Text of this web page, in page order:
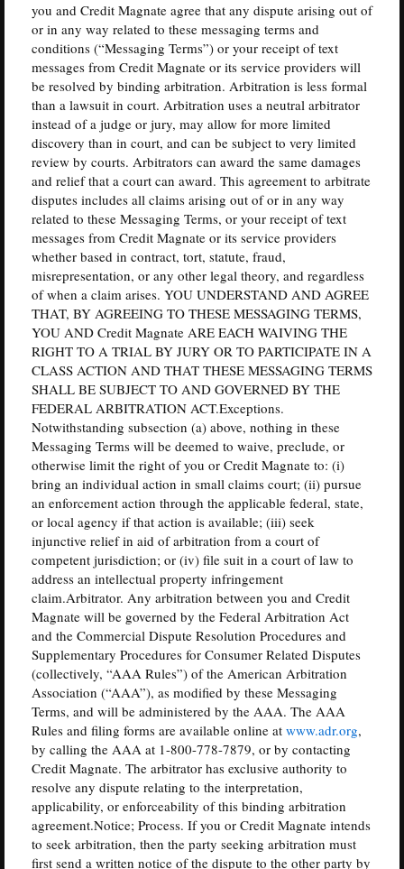
you and Credit Magnate agree that any dispute arising out of
or in any way related to these messaging terms and
conditions (“Messaging Terms”) or your receipt of text
messages from Credit Magnate or its service providers will
be resolved by binding arbitration. Arbitration is less formal
than a lawsuit in court. Arbitration uses a neutral arbitrator
instead of a judge or jury, may allow for more limited
discovery than in court, and can be subject to very limited
review by courts. Arbitrators can award the same damages
and relief that a court can award. This agreement to arbitrate
disputes includes all claims arising out of or in any way
related to these Messaging Terms, or your receipt of text
messages from Credit Magnate or its service providers
whether based in contract, tort, statute, fraud,
misrepresentation, or any other legal theory, and regardless
of when a claim arises. YOU UNDERSTAND AND AGREE
THAT, BY AGREEING TO THESE MESSAGING TERMS,
YOU AND Credit Magnate ARE EACH WAIVING THE
RIGHT TO A TRIAL BY JURY OR TO PARTICIPATE IN A
CLASS ACTION AND THAT THESE MESSAGING TERMS
SHALL BE SUBJECT TO AND GOVERNED BY THE
FEDERAL ARBITRATION ACT.Exceptions.
Notwithstanding subsection (a) above, nothing in these
Messaging Terms will be deemed to waive, preclude, or
otherwise limit the right of you or Credit Magnate to: (i)
bring an individual action in small claims court; (ii) pursue
an enforcement action through the applicable federal, state,
or local agency if that action is available; (iii) seek
injunctive relief in aid of arbitration from a court of
competent jurisdiction; or (iv) file suit in a court of law to
address an intellectual property infringement
claim.Arbitrator. Any arbitration between you and Credit
Magnate will be governed by the Federal Arbitration Act
and the Commercial Dispute Resolution Procedures and
Supplementary Procedures for Consumer Related Disputes
(collectively, “AAA Rules”) of the American Arbitration
Association (“AAA”), as modified by these Messaging
Terms, and will be administered by the AAA. The AAA
Rules and filing forms are available online at www.adr.org,
by calling the AAA at 1-800-778-7879, or by contacting
Credit Magnate. The arbitrator has exclusive authority to
resolve any dispute relating to the interpretation,
applicability, or enforceability of this binding arbitration
agreement.Notice; Process. If you or Credit Magnate intends
to seek arbitration, then the party seeking arbitration must
first send a written notice of the dispute to the other party by